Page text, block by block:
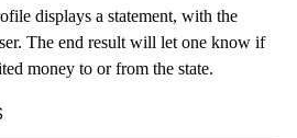
displays a statement, with the
The end result will let one know if
money to or from the state.